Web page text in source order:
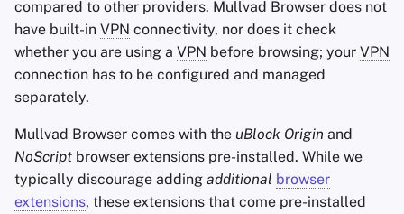
compared to other providers. Mullvad Browser does not
have built-in VPN connectivity, nor does it check
whether you are using a VPN before browsing; your VPN
connection has to be configured and managed
separately.
Mullvad Browser comes with the uBlock Origin and
NoScript browser extensions pre-installed. While we
typically discourage adding additional browser
extensions, these extensions that come pre-installed